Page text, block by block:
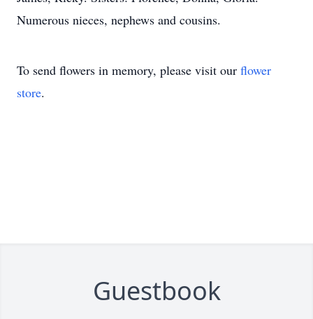
Numerous nieces, nephews and cousins.
To send flowers in memory, please visit our flower
store.
Guestbook